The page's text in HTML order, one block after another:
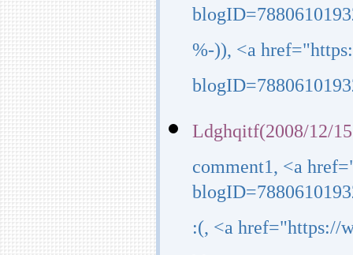
%-)), <a
Ldghqitf(2008/12/
comment1, <a
:(, <a href="https://